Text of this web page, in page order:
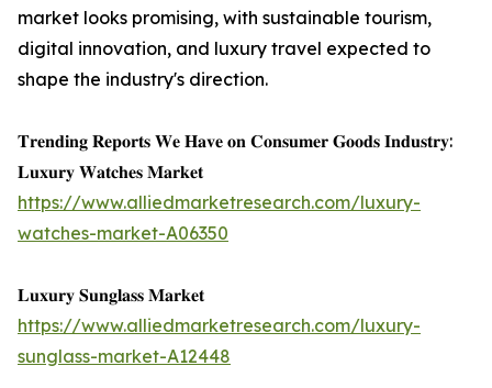
market looks promising, with sustainable tourism,
digital innovation, and luxury travel expected to
shape the industry's direction.
𝐓𝐫𝐞𝐧𝐝𝐢𝐧𝐠 𝐑𝐞𝐩𝐨𝐫𝐭𝐬 𝐖𝐞 𝐇𝐚𝐯𝐞 𝐨𝐧 𝐂𝐨𝐧𝐬𝐮𝐦𝐞𝐫 𝐆𝐨𝐨𝐝𝐬 𝐈𝐧𝐝𝐮𝐬𝐭𝐫𝐲:
𝐋𝐮𝐱𝐮𝐫𝐲 𝐖𝐚𝐭𝐜𝐡𝐞𝐬 𝐌𝐚𝐫𝐤𝐞𝐭
https://www.alliedmarketresearch.com/luxury-
watches-market-A06350
𝐋𝐮𝐱𝐮𝐫𝐲 𝐒𝐮𝐧𝐠𝐥𝐚𝐬𝐬 𝐌𝐚𝐫𝐤𝐞𝐭
https://www.alliedmarketresearch.com/luxury-
sunglass-market-A12448